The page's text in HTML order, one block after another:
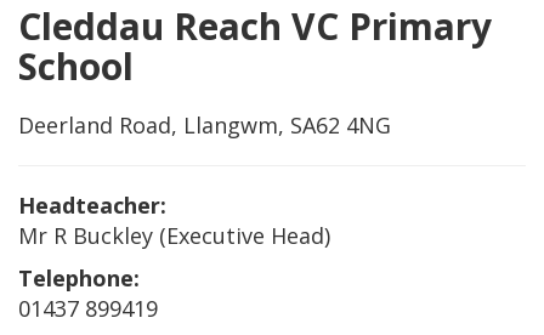
Cleddau Reach VC Primary
School
Deerland Road, Llangwm, SA62 4NG
Headteacher:
Mr R Buckley (Executive Head)
Telephone:
01437 899419